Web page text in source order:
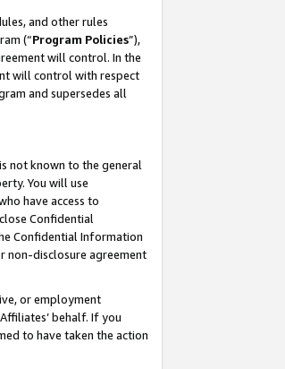
and other rules
(“Program Policies”),
will control. In the
will control with respect
and supersedes all
not known to the general
You will use
have access to
Confidential
Confidential Information
non-disclosure agreement
or employment
behalf. If you
to have taken the action